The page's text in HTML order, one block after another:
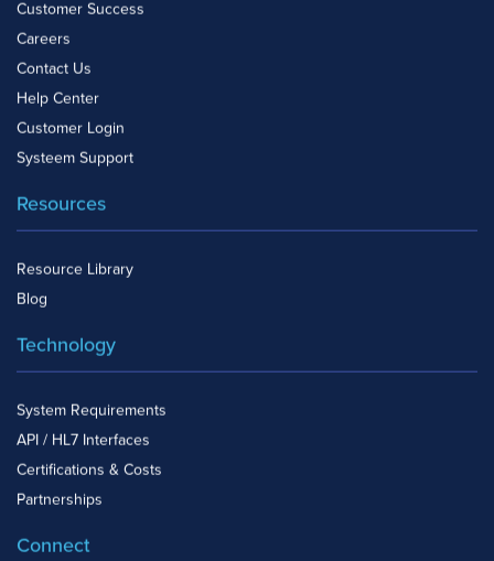
Customer Success
Careers
Contact Us
Help Center
Customer Login
Systeem Support
Resources
Resource Library
Blog
Technology
System Requirements
API / HL7 Interfaces
Certifications & Costs
Partnerships
Connect